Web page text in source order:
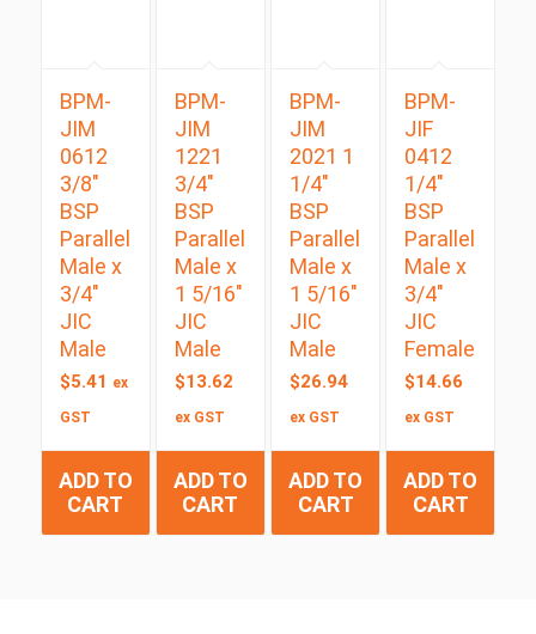
BPM-
JIM
0612
3/8″
BSP
Parallel
Male x
3/4″
JIC
Male
$5.41 ex
GST
ADD TO
CART
BPM-
JIM
1221
3/4″
BSP
Parallel
Male x
1 5/16″
JIC
Male
$13.62
ex GST
ADD TO
CART
BPM-
JIM
2021 1
1/4″
BSP
Parallel
Male x
1 5/16″
JIC
Male
$26.94
ex GST
ADD TO
CART
BPM-
JIF
0412
1/4″
BSP
Parallel
Male x
3/4″
JIC
Female
$14.66
ex GST
ADD TO
CART